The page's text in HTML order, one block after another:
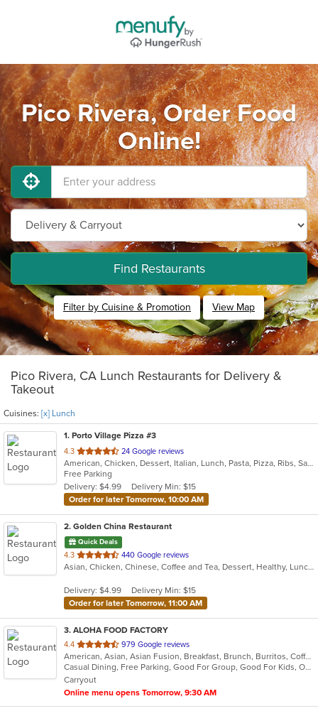
Pico Rivera, Order Food
Online!
Find Restaurants
Filter by Cuisine & Promotion View Map
Pico Rivera, CA Lunch Restaurants for Delivery &
Takeout
Cuisines: [x] Lunch
1. Porto Village Pizza #3
4.3 out
of
5
stars.
24 Google reviews
American, Chicken, Dessert, Italian, Lunch, Pasta, Pizza, Ribs, Salads, Sandwiches, Seafood, Soup, Subs, Wings
Free Parking
Delivery: $4.99
Delivery Min: $15
Order for later Tomorrow, 10:00 AM
2. Golden China Restaurant
Quick Deals
4.3 out
of
stars.
440 Google reviews
Asian, Chicken, Chinese, Coffee and Tea, Dessert, Healthy, Lunch, Noodles, Salads, Seafood, Soup, Szechuan, Vegetarian
Delivery: $4.99
Delivery Min: $15
Order for later Tomorrow, 11:00 AM
3. ALOHA FOOD FACTORY
4.4 out
of
5
stars.
979 Google reviews
American, Asian, Asian Fusion, Breakfast, Brunch, Burritos, Coffee and Tea, Hawaiian, Lunch
Casual Dining, Free Parking, Good For Group, Good For Kids, Outdoor Seating, Vegetarian Options
Carryout
Online menu opens Tomorrow, 9:30 AM